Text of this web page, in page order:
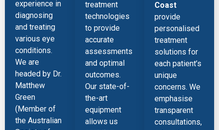
experience in
diagnosing
and treating
various eye
conditions.
We are
headed by Dr.
Matthew
Green
(Member of
the Australian
treatment
technologies
to provide
accurate
assessments
and optimal
outcomes.
Our state-of-
the-art
equipment
allows us
Coast
provide
personalised
treatment
solutions for
each patient’s
unique
concerns. We
emphasise
transparent
consultations,